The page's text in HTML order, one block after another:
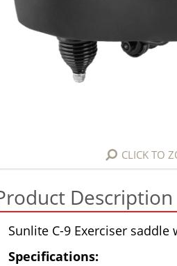
CLICK TO
Description
Sunlite C-9 Exerciser
Specifications: